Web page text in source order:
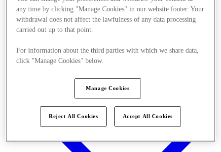
Stores
any time by clicking "Manage Cookies" in our website footer. Your
withdrawal does not affect the lawfulness of any data processing
carried out up to that point.
For information about the third parties with which we share data,
click "Manage Cookies" below.
Manage Cookies
Reject All Cookies Accept All Cookies